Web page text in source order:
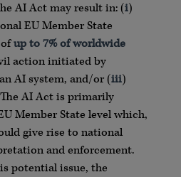
AI Act may result in: (i)
EU Member State
up to 7% of worldwide
action initiated by
AI system, and/or (iii)
AI Act is primarily
Member State level which,
give rise to national
and enforcement.
potential issue, the